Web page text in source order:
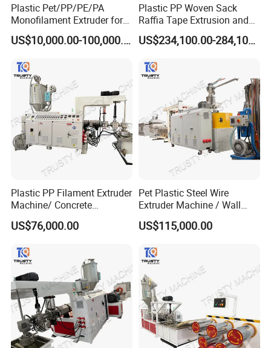
Plastic Pet/PP/PE/PA
Monofilament Extruder for
Brush
Fibers/Hairs/Brisltes/RootsUS$10,000.00-100,000.00
Plastic PP Woven Sack
Raffia Tape Extrusion and
Stretching Line
US$234,100.00-284,100.00
Plastic PP Filament Extruder
Machine/ Concrete
Reinforced Fiber Extrusion
Line
US$76,000.00
Pet Plastic Steel Wire
Extruder Machine / Wall
Threading Wire Production
Line
US$115,000.00